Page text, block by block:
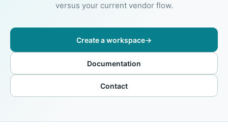
versus your current vendor flow.
Create a workspace→
Documentation
Contact